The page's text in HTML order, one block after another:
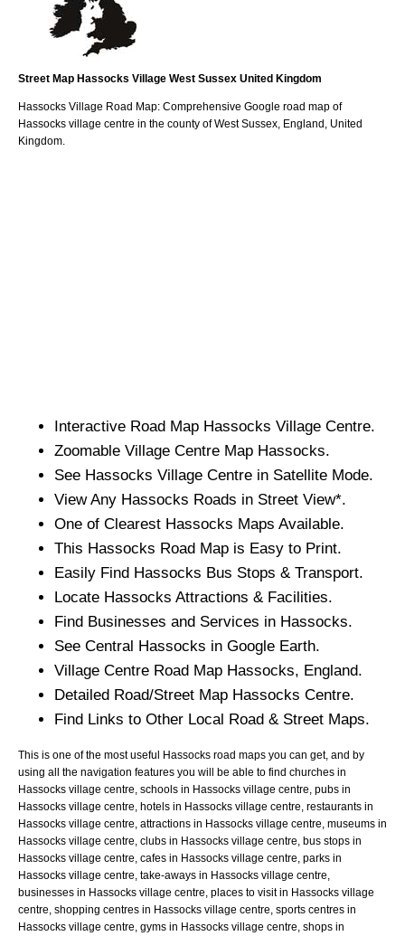
Street Map Hassocks Village West Sussex United Kingdom
Hassocks Village Road Map: Comprehensive Google road map of
Hassocks village centre in the county ofWest Sussex , England, United
Kingdom.
Interactive Road Map Hassocks Village Centre.
Zoomable Village Centre Map Hassocks.
See Hassocks Village Centre in Satellite Mode.
View Any Hassocks Roads in Street View*.
One of Clearest Hassocks Maps Available.
This Hassocks Road Map is Easy to Print.
Easily Find Hassocks Bus Stops & Transport.
Locate Hassocks Attractions & Facilities.
Find Businesses and Services in Hassocks.
See Central Hassocks in Google Earth.
Village Centre Road Map Hassocks, England.
Detailed Road/Street Map Hassocks Centre.
Find Links to Other Local Road & Street Maps.
This is one of the most useful Hassocks road maps you can get, and by
using all the navigation features you will be able to find churches in
Hassocks village centre, schools in Hassocks village centre, pubs in
Hassocks village centre, hotels in Hassocks village centre, restaurants in
Hassocks village centre, attractions in Hassocks village centre, museums in
Hassocks village centre, clubs in Hassocks village centre, bus stops in
Hassocks village centre, cafes in Hassocks village centre, parks in
Hassocks village centre, take-aways in Hassocks village centre,
businesses in Hassocks village centre, places to visit in Hassocks village
centre, shopping centres in Hassocks village centre, sports centres in
Hassocks village centre, gyms in Hassocks village centre, shops in